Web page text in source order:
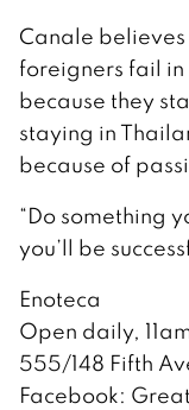
Canale believes
foreigners fail in
because they
staying in
because of
“Do something
you’ll be
Enoteca
Open daily,
555/148 Fifth
Facebook: